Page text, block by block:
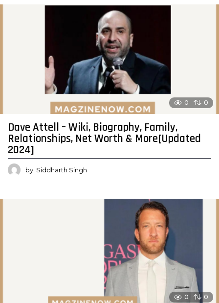
0 0
Dave Attell – Wiki, Biography, Family,
Relationships, Net Worth & More[Updated
2024]
by Siddharth Singh
0 0